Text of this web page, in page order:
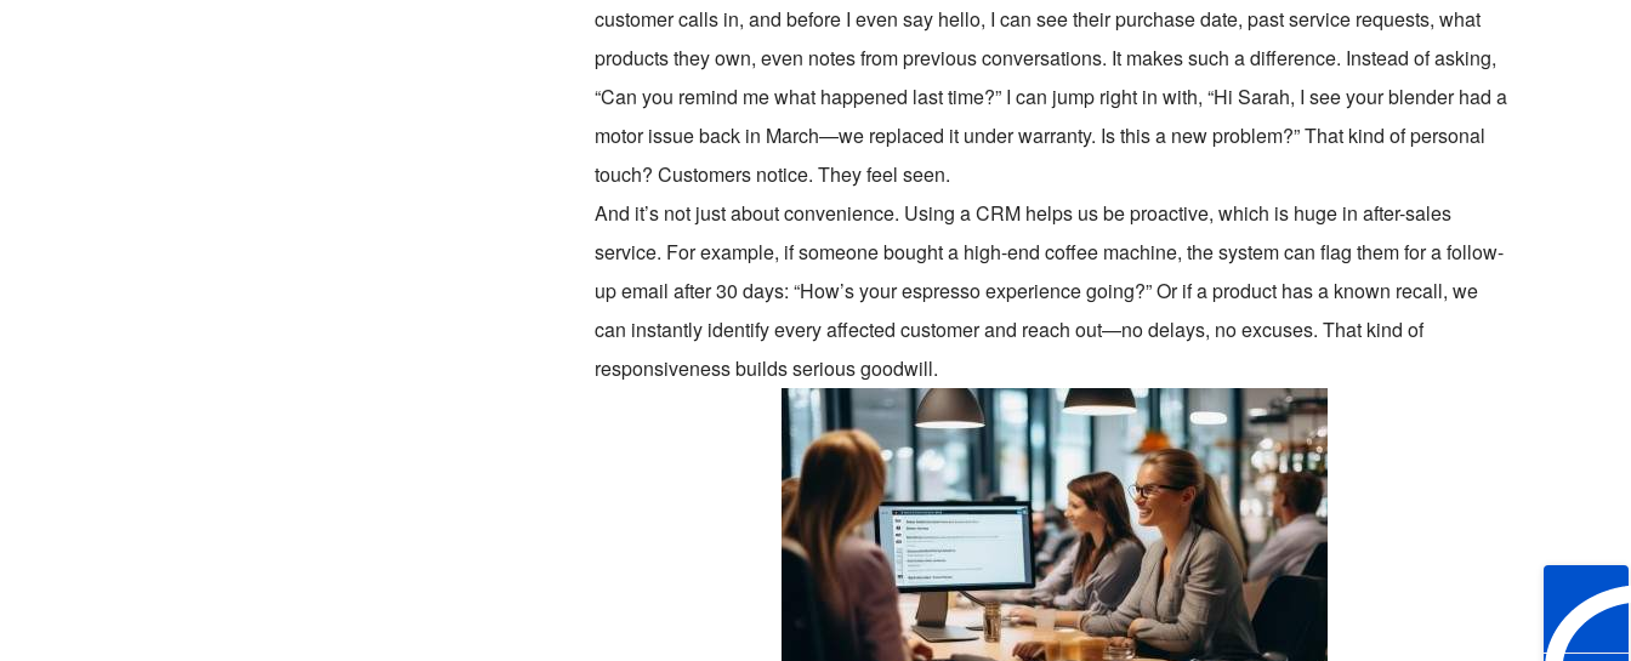
customer calls in, and before I even say hello, I can see their purchase date, past service requests, what
products they own, even notes from previous conversations. It makes such a difference. Instead of asking,
“Can you remind me what happened last time?” I can jump right in with, “Hi Sarah, I see your blender had a
motor issue back in March—we replaced it under warranty. Is this a new problem?” That kind of personal
touch? Customers notice. They feel seen.
And it’s not just about convenience. Using a CRM helps us be proactive, which is huge in after-sales
service. For example, if someone bought a high-end coffee machine, the system can flag them for a follow-
up email after 30 days: “How’s your espresso experience going?” Or if a product has a known recall, we
can instantly identify every affected customer and reach out—no delays, no excuses. That kind of
responsiveness builds serious goodwill.